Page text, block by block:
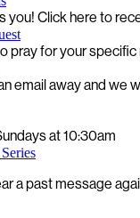
you! Click here to
pray for your
email away and we
at 10:30am
a past message